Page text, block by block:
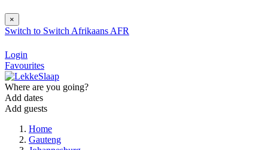
×
Switch to Switch Afrikaans AFR
Login
Favourites
Where are you going?
Add dates
Add guests
Home
Gauteng